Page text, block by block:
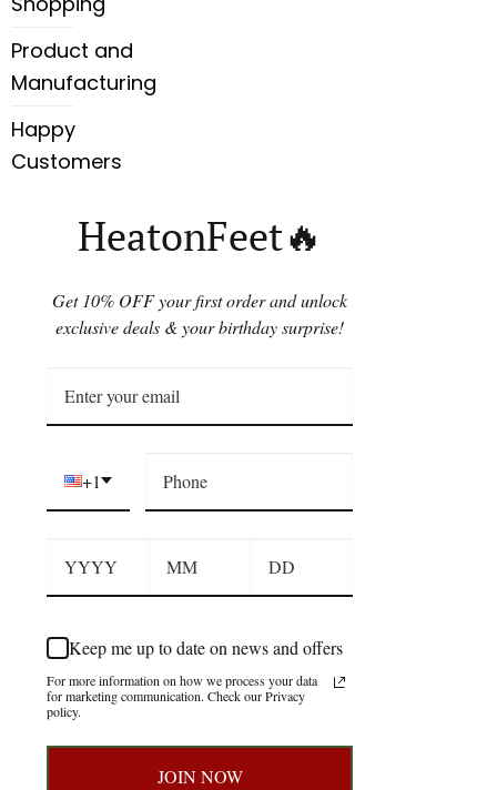
Product and
Manufacturing
Happy
Customers
HeatonFeet🔥
Get 10% OFF your first order and unlock
exclusive deals & your birthday surprise!
+1
Keep me up to date on news and offers
For more information on how we process your data
for marketing communication. Check our Privacy
policy.
JOIN NOW